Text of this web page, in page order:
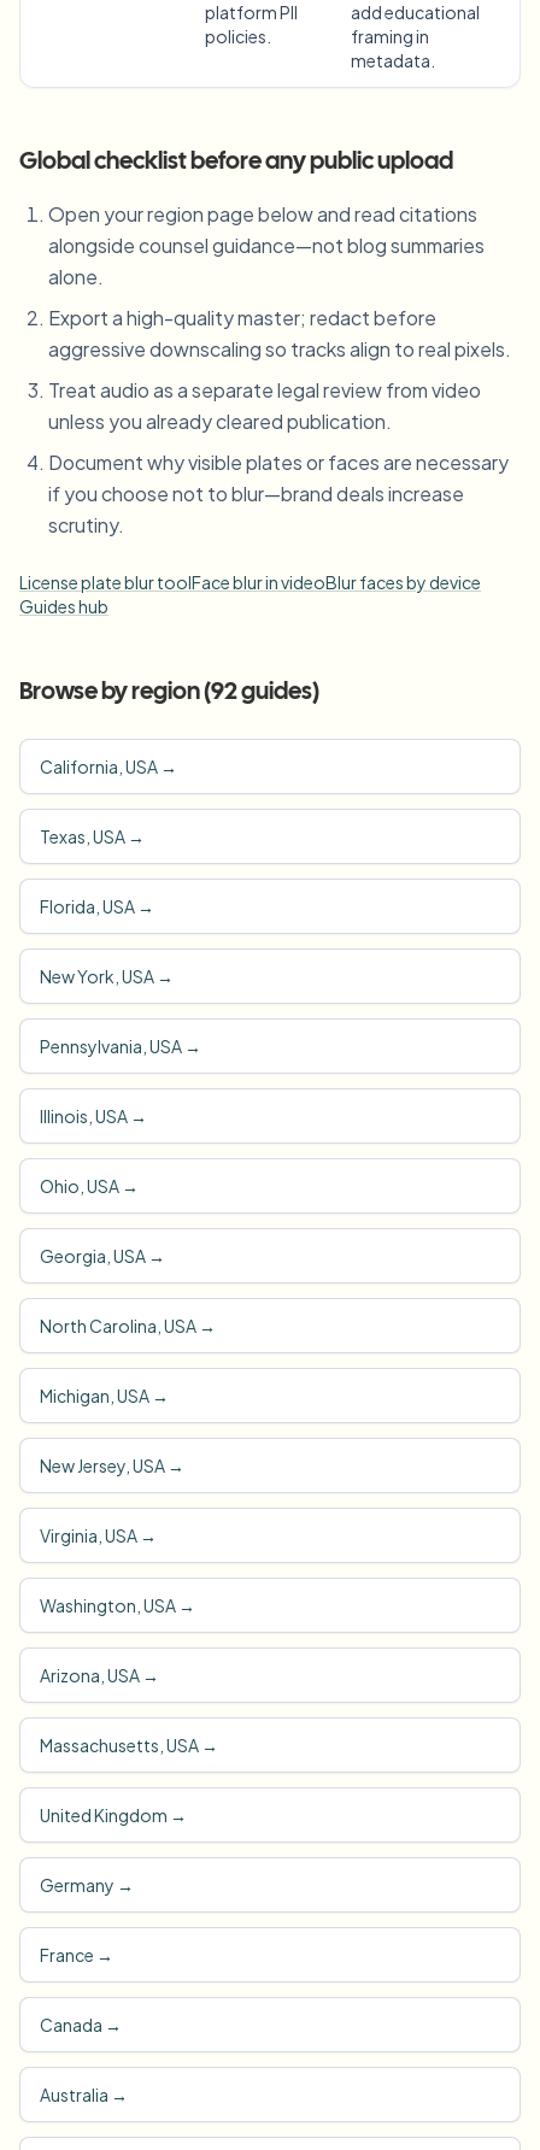
platform PII
policies.
add educational
framing in
metadata.
Global checklist before any public upload
Open your region page below and read citations
alongside counsel guidance—not blog summaries
alone.
Export a high-quality master; redact before
aggressive downscaling so tracks align to real pixels.
Treat audio as a separate legal review from video
unless you already cleared publication.
Document why visible plates or faces are necessary
if you choose not to blur—brand deals increase
scrutiny.
License plate blur toolFace blur in videoBlur faces by device
Guides hub
Browse by region (92guides)
California, USA →
Texas, USA →
Florida, USA →
New York, USA →
Pennsylvania, USA →
Illinois, USA →
Ohio, USA →
Georgia, USA →
North Carolina, USA →
Michigan, USA →
New Jersey, USA →
Virginia, USA →
Washington, USA →
Arizona, USA →
Massachusetts, USA →
United Kingdom →
Germany →
France →
Canada →
Australia →